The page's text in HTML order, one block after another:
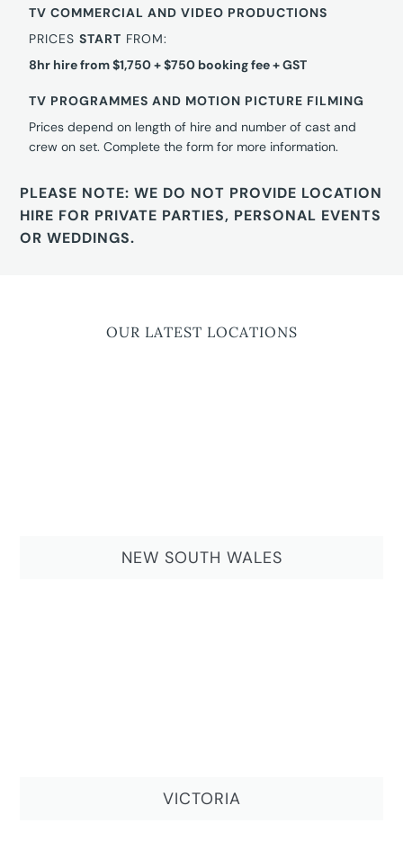
TV COMMERCIAL AND VIDEO PRODUCTIONS
PRICESSTART FROM:
8hr hire from $1,750 + $750 booking fee + GST
TV PROGRAMMES AND MOTION PICTURE FILMING
Prices depend on length of hire and number of cast and
crew on set. Complete the form for more information.
PLEASE NOTE: WE DO NOT PROVIDE LOCATION
HIRE FOR PRIVATE PARTIES, PERSONAL EVENTS
OR WEDDINGS.
OUR LATEST LOCATIONS
NEW SOUTH WALES
VICTORIA